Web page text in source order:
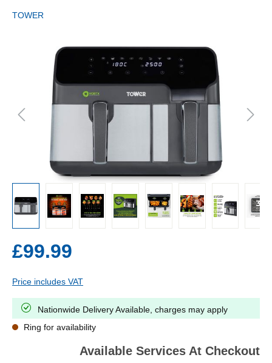
TOWER
£99.99
Price includes VAT
Nationwide Delivery Available, charges may apply
Ring for availability
Available Services At Checkout